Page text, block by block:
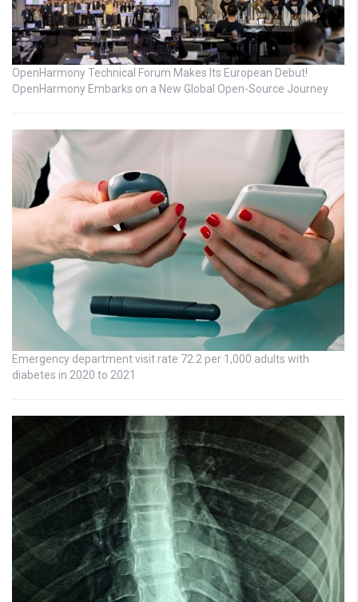
OpenHarmony Technical Forum Makes Its European Debut!
OpenHarmony Embarks on a New Global Open-Source Journey
Emergency department visit rate 72.2 per 1,000 adults with
diabetes in 2020 to 2021